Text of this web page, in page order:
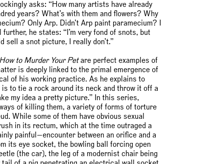
asks: “How many artists have already
years? What’s with them and flowers? Why
Only Arp. Didn’t Arp paint paramecium? I
he states: “I’m very fond of snots, but
sell a snot picture, I really don’t.”
How to Murder Your Petare perfect examples of
is deeply linked to the primal emergence of
of his working practice. As he explains to
to tie a rock around its neck and throw it off a
my idea a pretty picture.” In this series,
of killing them, a variety of forms of torture
While some of them have obvious sexual
in its rectum, which at the time outraged a
painful—encounter between an orifice and a
its eye socket, the bowling ball forcing open
(the car), the leg of a modernist chair being